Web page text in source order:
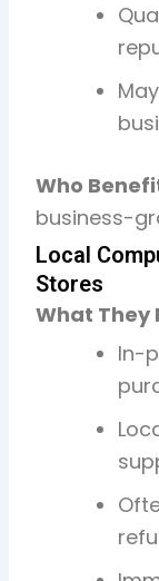
Who
business-
Local
Stores
What They
In-